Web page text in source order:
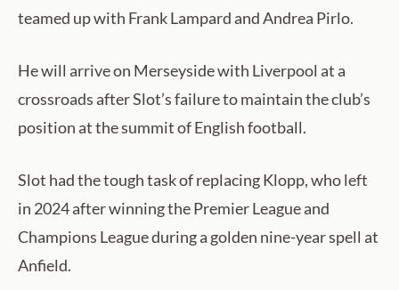
teamed up with Frank Lampard and Andrea Pirlo.
He will arrive on Merseyside with Liverpool at a
crossroads after Slot’s failure to maintain the club’s
position at the summit of English football.
Slot had the tough task of replacing Klopp, who left
in 2024 after winning the Premier League and
Champions League during a golden nine-year spell at
Anfield.